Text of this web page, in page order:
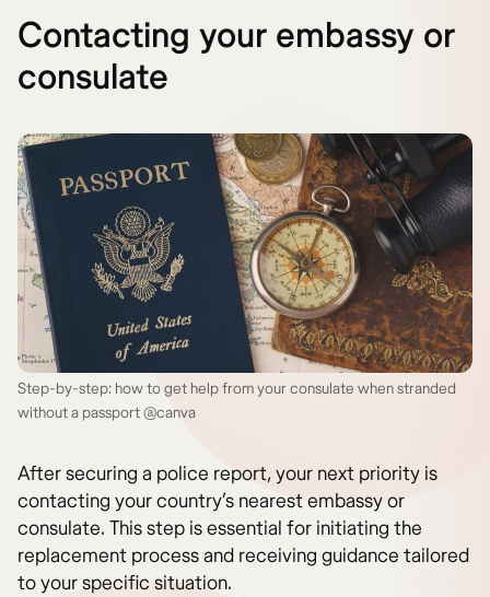
Contacting your embassy or
consulate
Step-by-step: how to get help from your consulate when stranded
without a passport @canva
After securing a police report, your next priority is
contacting your country’s nearest embassy or
consulate. This step is essential for initiating the
replacement process and receiving guidance tailored
to your specific situation.